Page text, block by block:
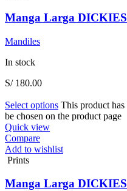
Manga Larga
Mandiles
In stock
S/180.00
Select options This product
be chosen on the product page
Quick view
Compare
Add to wishlist
Prints
Manga Larga DICKIES